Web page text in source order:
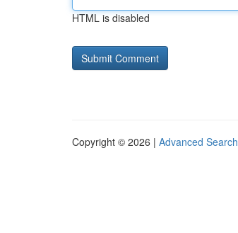
HTML is disabled
Copyright © 2026 | Advanced Search